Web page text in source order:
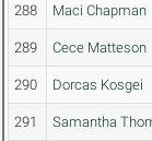
288 Maci Chapman
289 Cece Matteson
290 Dorcas Kosgei
291 Samantha